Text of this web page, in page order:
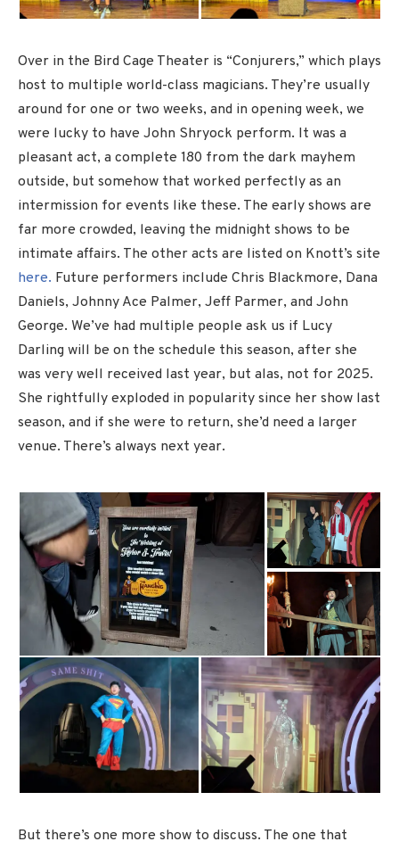
Over in the Bird Cage Theater is “Conjurers,” which plays
host to multiple world-class magicians. They’re usually
around for one or two weeks, and in opening week, we
were lucky to have John Shryock perform. It was a
pleasant act, a complete 180 from the dark mayhem
outside, but somehow that worked perfectly as an
intermission for events like these. The early shows are
far more crowded, leaving the midnight shows to be
intimate affairs. The other acts are listed on Knott’s site
here. Future performers include Chris Blackmore, Dana
Daniels, Johnny Ace Palmer, Jeff Parmer, and John
George. We’ve had multiple people ask us if Lucy
Darling will be on the schedule this season, after she
was very well received last year, but alas, not for 2025.
She rightfully exploded in popularity since her show last
season, and if she were to return, she’d need a larger
venue. There’s always next year.
But there’s one more show to discuss. The one that